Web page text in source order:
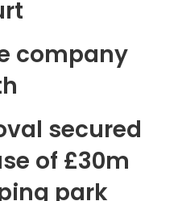
company
secured
of £30m
park